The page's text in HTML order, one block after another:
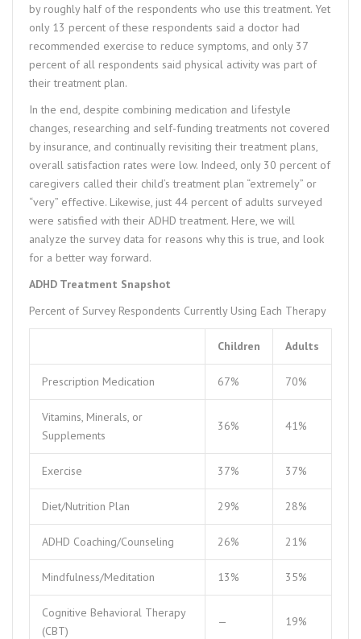
by roughly half of the respondents who use this treatment. Yet
only 13 percent of these respondents said a doctor had
recommended exercise to reduce symptoms, and only 37
percent of all respondents said physical activity was part of
their treatment plan.
In the end, despite combining medication and lifestyle
changes, researching and self-funding treatments not covered
by insurance, and continually revisiting their treatment plans,
overall satisfaction rates were low. Indeed, only 30 percent of
caregivers called their child’s treatment plan “extremely” or
“very” effective. Likewise, just 44 percent of adults surveyed
were satisfied with their ADHD treatment. Here, we will
analyze the survey data for reasons why this is true, and look
for a better way forward.
ADHD Treatment Snapshot
Percent of Survey Respondents Currently Using Each Therapy
Children Adults
Prescription Medication 67% 70%
Vitamins, Minerals, or
Supplements
36% 41%
Exercise 37% 37%
Diet/Nutrition Plan 29% 28%
ADHD Coaching/Counseling 26% 21%
Mindfulness/Meditation 13% 35%
Cognitive Behavioral Therapy
(CBT)
— 19%